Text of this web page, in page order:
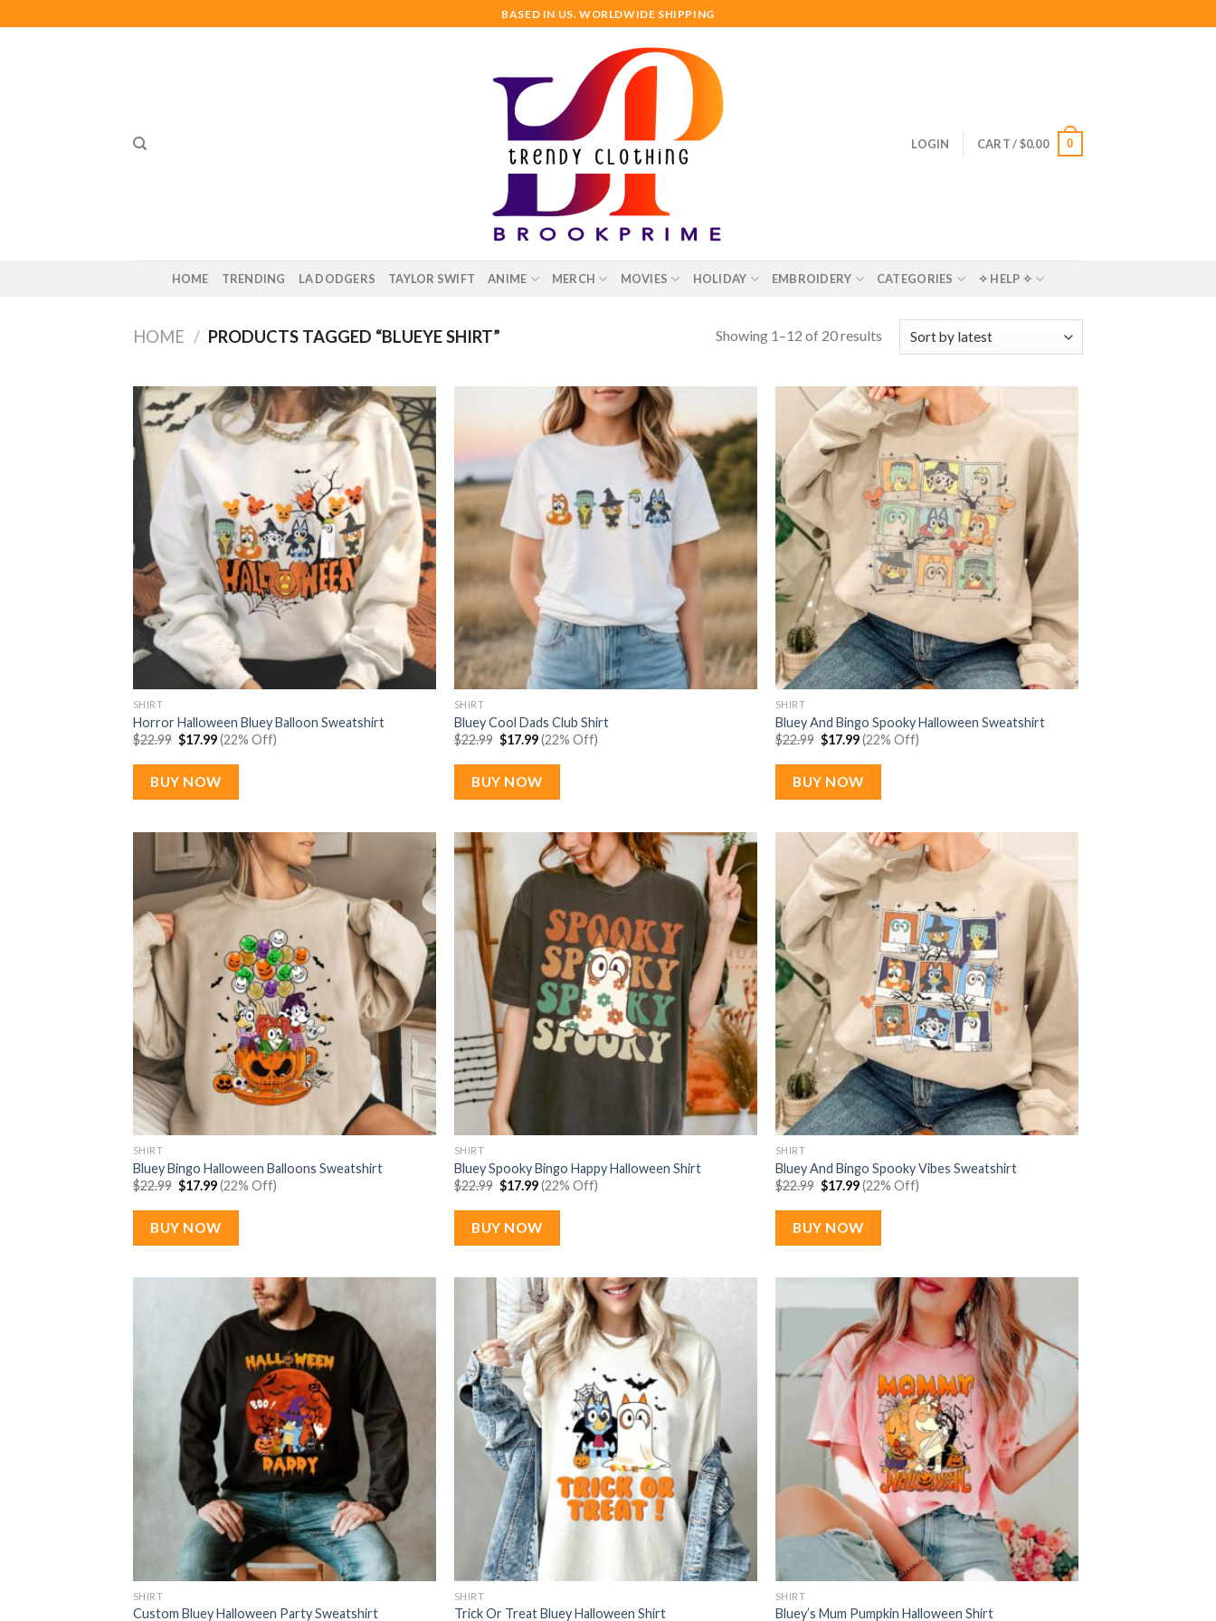
to
BASED IN US. WORLDWIDE SHIPPING
LOGIN CART /$0.00 0
HOME TRENDING LA DODGERS TAYLOR SWIFT ANIME MERCH MOVIES HOLIDAY EMBROIDERY CATEGORIES ✧ HELP ✧
HOME / PRODUCTS TAGGED “BLUEYE SHIRT” Showing 1–12 of 20 results
SHIRT
Horror Halloween Bluey Balloon Sweatshirt
$22.99 Original
price
was:
$22.99.
$17.99Current
price
is:
$17.99.
(22% Off)
BUY NOW
SHIRT
Bluey Cool Dads Club Shirt
$22.99 Original
price
was:
$22.99.
$17.99Current
price
is:
$17.99.
(22% Off)
BUY NOW
SHIRT
Bluey And Bingo Spooky Halloween Sweatshirt
$22.99 Original
price
was:
$22.99.
$17.99Current
price
is:
$17.99.
(22% Off)
BUY NOW
SHIRT
Bluey Bingo Halloween Balloons Sweatshirt
$22.99 Original
price
was:
$22.99.
$17.99Current
price
is:
$17.99.
(22% Off)
BUY NOW
SHIRT
Bluey Spooky Bingo Happy Halloween Shirt
$22.99 Original
price
was:
$22.99.
$17.99Current
price
is:
$17.99.
(22% Off)
BUY NOW
SHIRT
Bluey And Bingo Spooky Vibes Sweatshirt
$22.99 Original
price
was:
$22.99.
$17.99Current
price
is:
$17.99.
(22% Off)
BUY NOW
SHIRT
Custom Bluey Halloween Party Sweatshirt
SHIRT
Trick Or Treat Bluey Halloween Shirt
SHIRT
Bluey’s Mum Pumpkin Halloween Shirt